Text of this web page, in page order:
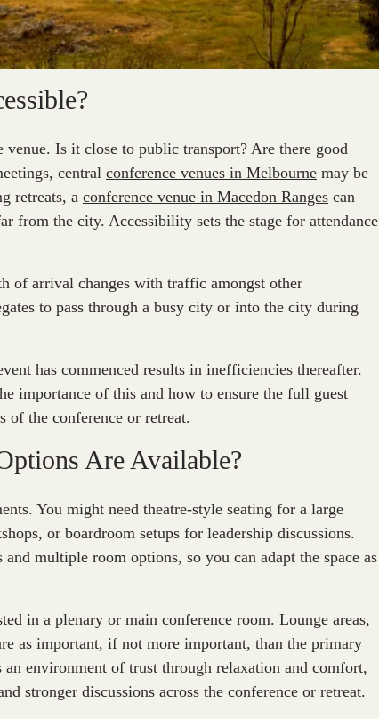
Is it close to public transport? Are there good
central conference venues in Melbourne may be
retreats, a conference venue in Macedon Ranges can
from the city. Accessibility sets the stage for attendance
of arrival changes with traffic amongst other
to pass through a busy city or into the city during
has commenced results in inefficiencies thereafter.
importance of this and how to ensure the full guest
of the conference or retreat.
Are Available?
You might need theatre-style seating for a large
or boardroom setups for leadership discussions.
multiple room options, so you can adapt the space as
in a plenary or main conference room. Lounge areas,
as important, if not more important, than the primary
an environment of trust through relaxation and comfort,
stronger discussions across the conference or retreat.